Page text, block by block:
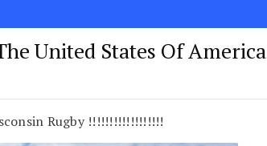
United States Of America
Rugby !!!!!!!!!!!!!!!!!!